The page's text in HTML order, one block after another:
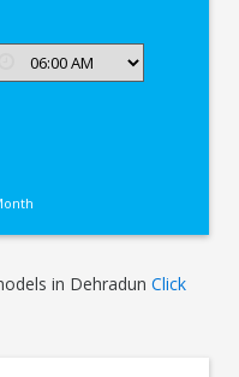
in Dehradun Click